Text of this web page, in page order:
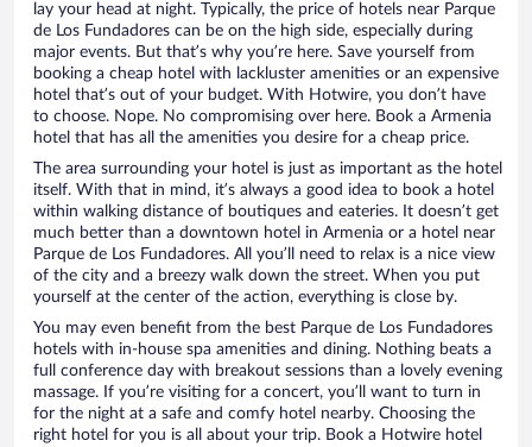
lay your head at night. Typically, the price of hotels near Parque
de Los Fundadores can be on the high side, especially during
major events. But that’s why you’re here. Save yourself from
booking a cheap hotel with lackluster amenities or an expensive
hotel that’s out of your budget. With Hotwire, you don’t have
to choose. Nope. No compromising over here. Book a Armenia
hotel that has all the amenities you desire for a cheap price.
The area surrounding your hotel is just as important as the hotel
itself. With that in mind, it’s always a good idea to book a hotel
within walking distance of boutiques and eateries. It doesn’t get
much better than a downtown hotel in Armenia or a hotel near
Parque de Los Fundadores. All you’ll need to relax is a nice view
of the city and a breezy walk down the street. When you put
yourself at the center of the action, everything is close by.
You may even benefit from the best Parque de Los Fundadores
hotels with in-house spa amenities and dining. Nothing beats a
full conference day with breakout sessions than a lovely evening
massage. If you’re visiting for a concert, you’ll want to turn in
for the night at a safe and comfy hotel nearby. Choosing the
right hotel for you is all about your trip. Book a Hotwire hotel